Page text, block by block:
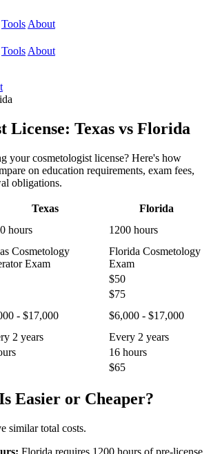
Tools About
Tools About
License: Texas vs Florida
your cosmetologist license? Here's how
on education requirements, exam fees,
obligations.
Texas
Florida
hours 1200 hours
Cosmetology
Exam
Florida Cosmetology
Exam
$50
$75
- $17,000
$6,000 - $17,000
2 years
Every 2 years
16 hours
$65
Easier or Cheaper?
similar total costs.
Florida requires 1200 hours of pre-license